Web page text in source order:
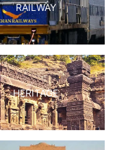
RAILWAY
HERITAGE